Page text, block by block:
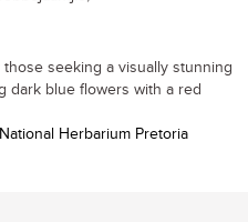
seeking a visually stunning
dark blue flowers with a red
Herbarium Pretoria